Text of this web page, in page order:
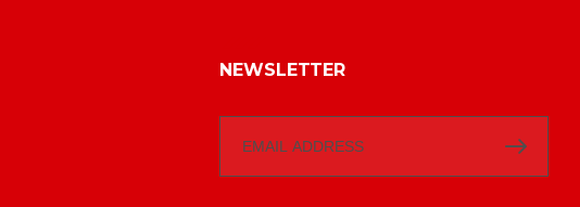
NEWSLETTER